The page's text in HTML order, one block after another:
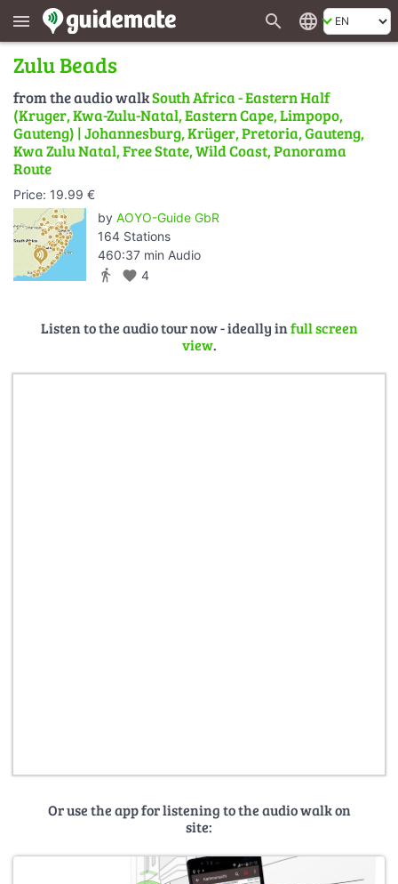
menu search language
Zulu Beads
from the audio walkSouth Africa - Eastern Half
(Kruger, Kwa-Zulu-Natal, Eastern Cape, Limpopo,
Gauteng) | Johannesburg, Krüger, Pretoria, Gauteng,
Kwa Zulu Natal, Free State, Wild Coast, Panorama
Route
Price: 19.99 €
by AOYO-Guide GbR
164 Stations
460:37 min Audio
directions_walk favorite 4
Listen to the audio tour now - ideally infull screen
view.
Or use the app for listening to the audio walk on
site: